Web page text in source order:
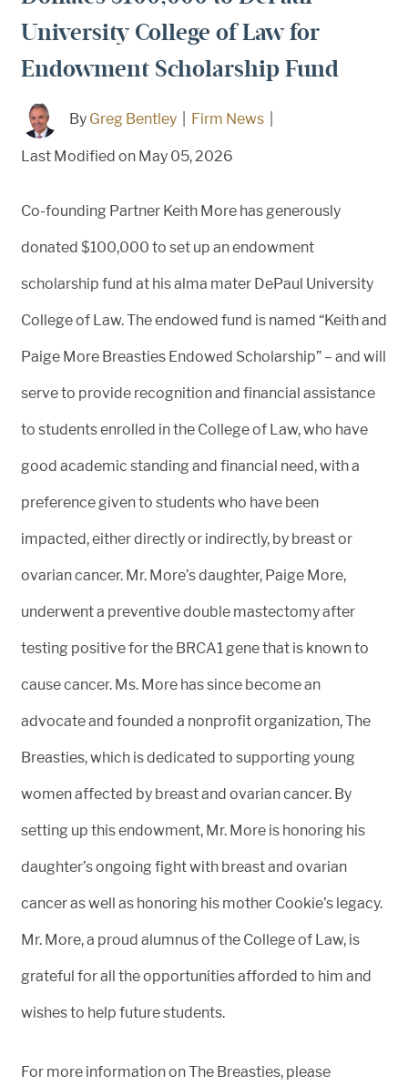
University College of Law for
Endowment Scholarship Fund
By Greg Bentley Firm News
Last Modified on May 05, 2026
Co-founding Partner Keith More has generously
donated $100,000 to set up an endowment
scholarship fund at his alma mater DePaul University
College of Law. The endowed fund is named “Keith and
Paige More Breasties Endowed Scholarship” – and will
serve to provide recognition and financial assistance
to students enrolled in the College of Law, who have
good academic standing and financial need, with a
preference given to students who have been
impacted, either directly or indirectly, by breast or
ovarian cancer. Mr. More’s daughter, Paige More,
underwent a preventive double mastectomy after
testing positive for the BRCA1 gene that is known to
cause cancer. Ms. More has since become an
advocate and founded a nonprofit organization, The
Breasties, which is dedicated to supporting young
women affected by breast and ovarian cancer. By
setting up this endowment, Mr. More is honoring his
daughter’s ongoing fight with breast and ovarian
cancer as well as honoring his mother Cookie’s legacy.
Mr. More, a proud alumnus of the College of Law, is
grateful for all the opportunities afforded to him and
wishes to help future students.
For more information on The Breasties, please